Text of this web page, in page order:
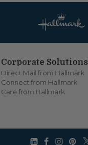
Corporate Solutions
Direct Mail from Hallmark
Connect from Hallmark
Care from Hallmark